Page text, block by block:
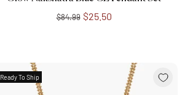
$84.99 $25.50
Ready To Ship